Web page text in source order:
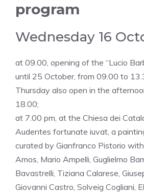
program
Wednesday 16
at 09.00, opening of the “Lucio
until 25 October, from 09.00 to
Thursday also open in the
18.00;
at 7.00 pm, at the Chiesa dei
Audentes fortunate iuvat, a
curated by Gianfranco Pistorio
Amos, Mario Ampelli, Guglielmo
Bavastrelli, Tiziana Calarese,
Giovanni Castro, Solveig Cogliani,